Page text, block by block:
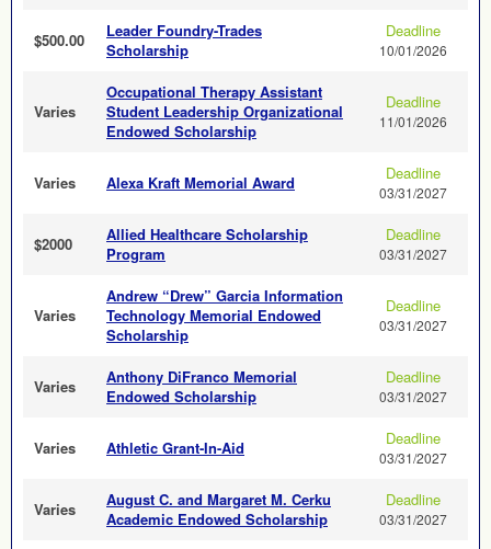
$500.00
Leader Foundry-Trades
Scholarship
Deadline
10/01/2026
Varies
Occupational Therapy Assistant
Student Leadership Organizational
Endowed Scholarship
Deadline
11/01/2026
Varies Alexa Kraft Memorial Award Deadline
03/31/2027
$2000
Allied Healthcare Scholarship
Program
Deadline
03/31/2027
Varies
Andrew “Drew” Garcia Information
Technology Memorial Endowed
Scholarship
Deadline
03/31/2027
Varies
Anthony DiFranco Memorial
Endowed Scholarship
Deadline
03/31/2027
Varies Athletic Grant-In-Aid Deadline
03/31/2027
Varies
August C. and Margaret M. Cerku
Academic Endowed Scholarship
Deadline
03/31/2027